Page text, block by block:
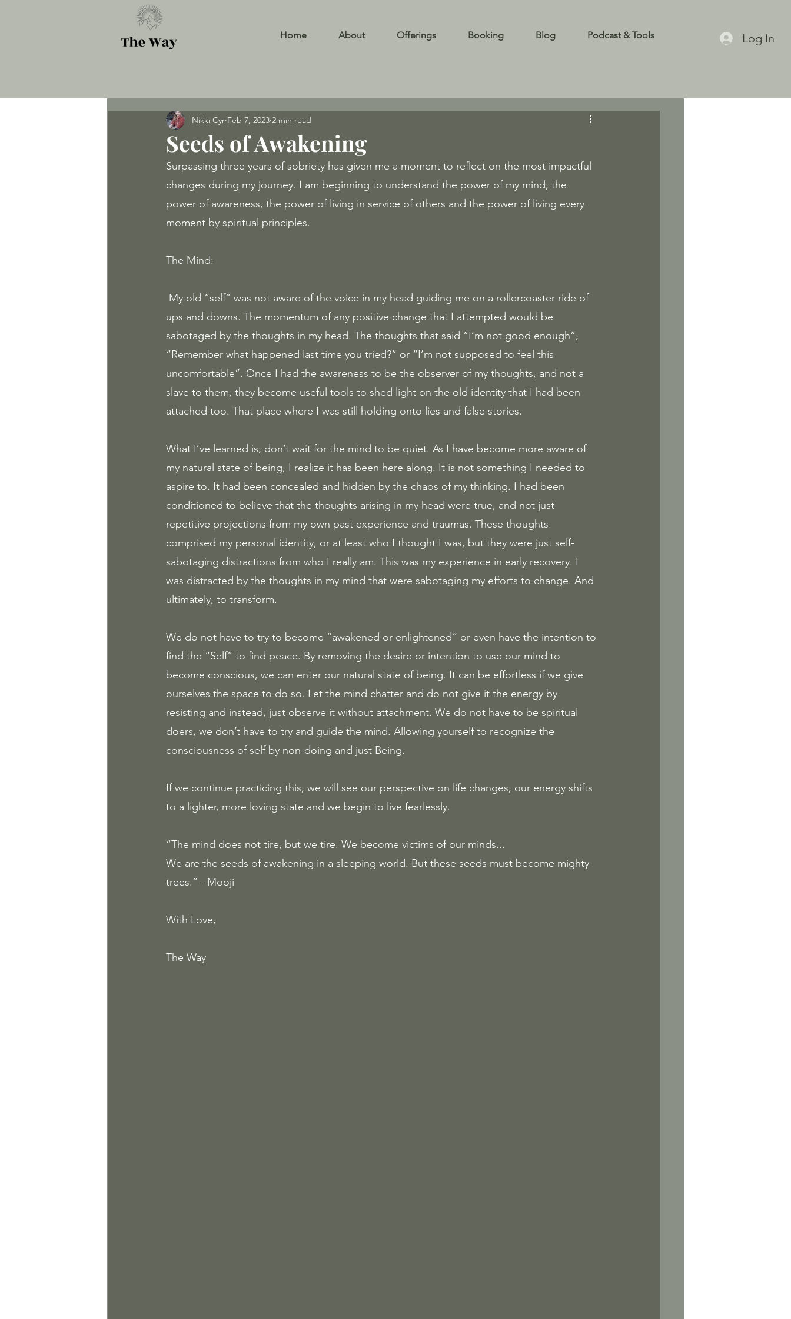
Home About Offerings Booking Blog Podcast & Tools Log In
Seeds of Awakening
Nikki Cyr Feb 7, 2023 2 min read
Surpassing three years of sobriety has given me a moment to reflect on the most impactful
changes during my journey. I am beginning to understand the power of my mind, the
power of awareness, the power of living in service of others and the power of living every
moment by spiritual principles.
The Mind:
ups and downs. The momentum of any positive change that I attempted would be
sabotaged by the thoughts in my head. The thoughts that said “I’m not good enough”,
“Remember what happened last time you tried?” or “I’m not supposed to feel this
uncomfortable”. Once I had the awareness to be the observer of my thoughts, and not a
slave to them, they become useful tools to shed light on the old identity that I had been
attached too. That place where I was still holding onto lies and false stories.
What I’ve learned is; don’t wait for the mind to be quiet. As I have become more aware of
my natural state of being, I realize it has been here along. It is not something I needed to
aspire to. It had been concealed and hidden by the chaos of my thinking. I had been
conditioned to believe that the thoughts arising in my head were true, and not just
repetitive projections from my own past experience and traumas. These thoughts
comprised my personal identity, or at least who I thought I was, but they were just self-
sabotaging distractions from who I really am. This was my experience in early recovery. I
was distracted by the thoughts in my mind that were sabotaging my efforts to change. And
ultimately, to transform.
We do not have to try to become “awakened or enlightened” or even have the intention to
find the “Self” to find peace. By removing the desire or intention to use our mind to
become conscious, we can enter our natural state of being. It can be effortless if we give
ourselves the space to do so. Let the mind chatter and do not give it the energy by
resisting and instead, just observe it without attachment. We do not have to be spiritual
doers, we don’t have to try and guide the mind. Allowing yourself to recognize the
consciousness of self by non-doing and just Being.
If we continue practicing this, we will see our perspective on life changes, our energy shifts
to a lighter, more loving state and we begin to live fearlessly.
“The mind does not tire, but we tire. We become victims of our minds...
We are the seeds of awakening in a sleeping world. But these seeds must become mighty
trees.” - Mooji
With Love,
The Way